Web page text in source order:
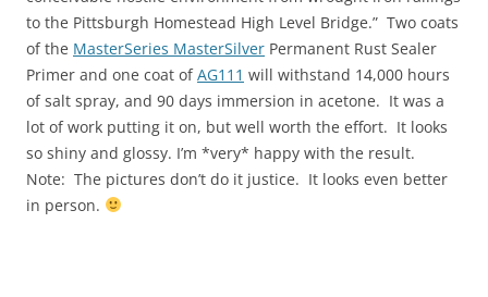
to the Pittsburgh Homestead High Level Bridge.” Two coats
of the MasterSeries MasterSilver Permanent Rust Sealer
Primer and one coat ofAG111 will withstand 14,000 hours
of salt spray, and 90 days immersion in acetone. It was a
lot of work putting it on, but well worth the effort. It looks
so shiny and glossy. I’m *very* happy with the result.
Note: The pictures don’t do it justice. It looks even better
in person.